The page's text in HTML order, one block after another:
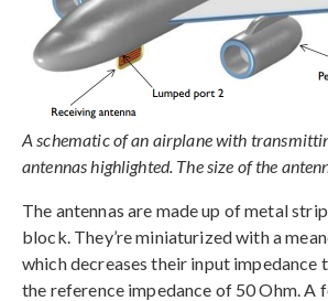
A schematic of an airplane with
antennas highlighted. The size of the
The antennas are made up of metal
block. They’re miniaturized with a
which decreases their input impedance
the reference impedance of 50 Ohm. A